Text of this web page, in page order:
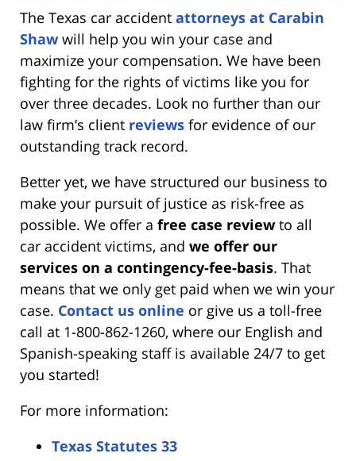
The Texas car accident attorneys at Carabin
Shaw will help you win your case and
maximize your compensation. We have been
fighting for the rights of victims like you for
over three decades. Look no further than our
law firm’s client reviews for evidence of our
outstanding track record.
Better yet, we have structured our business to
make your pursuit of justice as risk-free as
possible. We offer a free case reviewto all
car accident victims, and we offer our
services on a contingency-fee-basis. That
means that we only get paid when we win your
case. Contact us online or give us a toll-free
call at 1-800-862-1260, where our English and
Spanish-speaking staff is available 24/7 to get
you started!
For more information:
Texas Statutes 33